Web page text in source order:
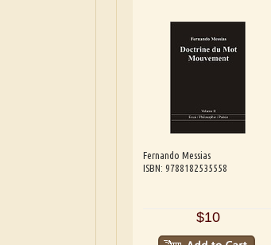
Fernando Messias
ISBN: 9788182535558
$10